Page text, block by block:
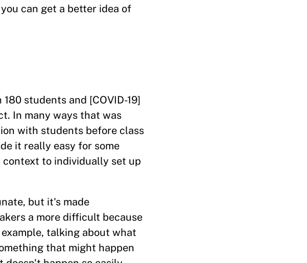
can get a better idea of
students and [COVID-19]
In many ways that was
with students before class
it really easy for some
to individually set up
but it's made
a more difficult because
talking about what
that might happen